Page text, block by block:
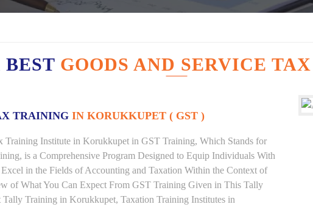
GOODS AND SERVICE
TRAINING IN KORUKKUPET ( GST )
Training Institute in Korukkupet in GST Training, Which Stands for
is a Comprehensive Program Designed to Equip Individuals With
in the Fields of Accounting and Taxation Within the Context of
of What You Can Expect From GST Training Given in This Tally
Training in Korukkupet, Taxation Training Institutes in